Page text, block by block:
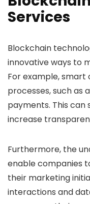
Services
Blockchain
innovative ways to
For example,
processes, such as
payments. This
increase
Furthermore, the
enable companies
their marketing
interactions and